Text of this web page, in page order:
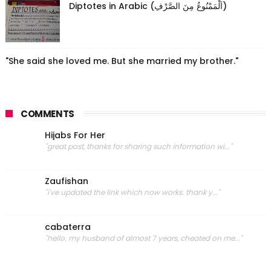
Diptotes in Arabic (اَلْمَمْنُوعُ مِنَ الصَّرْفِ)
"She said she loved me. But she married my brother."
COMMENTS
Hijabs For Her
"great post, thanks for sharing such information wi..."
Zaufishan
"i've updated the link which now works. thank y..."
cabaterra
"hello. my husband of almost 7 years, cheated on me..."